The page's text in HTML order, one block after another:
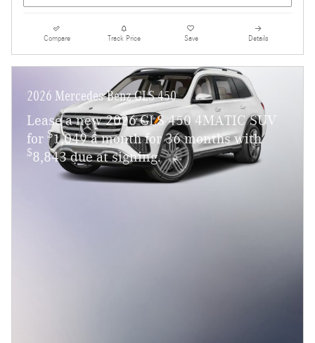
Compare Track Price Save Details
2026 Mercedes-Benz GLS 450
Lease a new 2026 GLS 450 4MATIC SUV
for $1,049 a month for 36 months with
$8,843 due at signing.